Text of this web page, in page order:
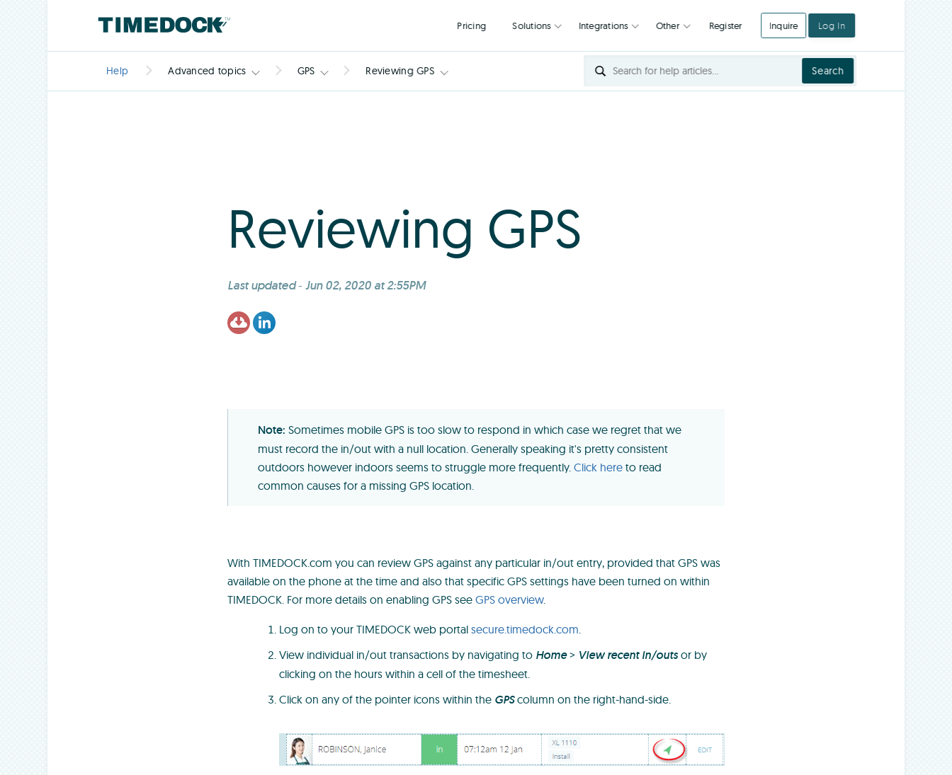
Pricing Solutions Integrations Other Register
Help Advanced topics GPS Reviewing GPS Search
Reviewing GPS
Last updated-Jun 02, 2020 at 2:55PM
Sometimes mobile GPS is too slow to respond in which case we regret that we
must record the in/out with a null location. Generally speaking it's pretty consistent
outdoors however indoors seems to struggle more frequently.Click here to read
common causes for a missing GPS location.
With TIMEDOCK.com you can review GPS against any particular in/out entry, provided that GPS was
available on the phone at the time and also that specific GPS settings have been turned on within
TIMEDOCK. For more details on enabling GPS seeGPS overview.
Log on to your TIMEDOCK web portal secure.timedock.com.
View individual in/out transactions by navigating to Home> View recent in/outsor by
clicking on the hours within a cell of the timesheet.
Click on any of the pointer icons within the GPScolumn on the right-hand-side.